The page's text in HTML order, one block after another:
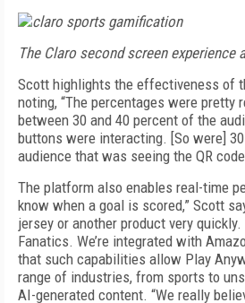
The Claro second screen experience
Scott highlights the effectiveness of
noting, “The percentages were pretty
between 30 and 40 percent of the
buttons were interacting. [So were]
audience that was seeing the QR
The platform also enables real-time
know when a goal is scored,” Scott
jersey or another product very
Fanatics. We’re integrated with
that such capabilities allow Play
range of industries, from sports to
AI-generated content. “We really